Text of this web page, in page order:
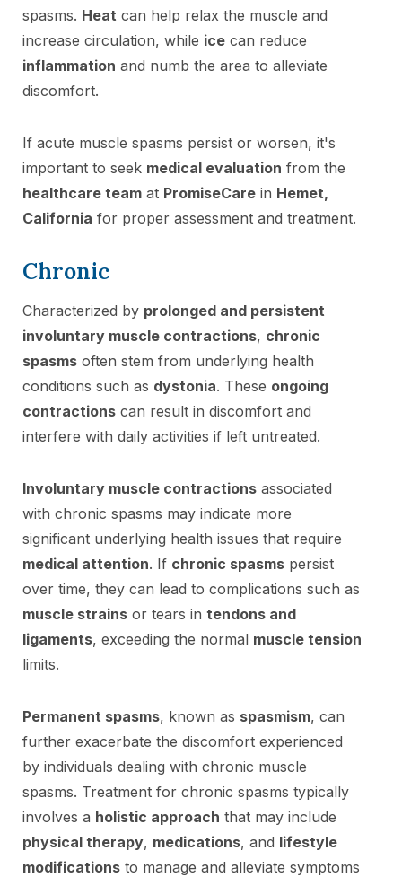
spasms. Heat can help relax the muscle and
increase circulation, while ice can reduce
inflammation and numb the area to alleviate
discomfort.
If acute muscle spasms persist or worsen, it's
important to seek medical evaluation from the
healthcare team at PromiseCare in Hemet,
California for proper assessment and treatment.
Chronic
Characterized by prolonged and persistent
involuntary muscle contractions, chronic
spasms often stem from underlying health
conditions such as dystonia. These ongoing
contractions can result in discomfort and
interfere with daily activities if left untreated.
Involuntary muscle contractions associated
with chronic spasms may indicate more
significant underlying health issues that require
medical attention. If chronic spasms persist
over time, they can lead to complications such as
muscle strains or tears in tendons and
ligaments, exceeding the normal muscle tension
limits.
Permanent spasms, known as spasmism, can
further exacerbate the discomfort experienced
by individuals dealing with chronic muscle
spasms. Treatment for chronic spasms typically
involves a holistic approach that may include
physical therapy, medications, and lifestyle
modifications to manage and alleviate symptoms